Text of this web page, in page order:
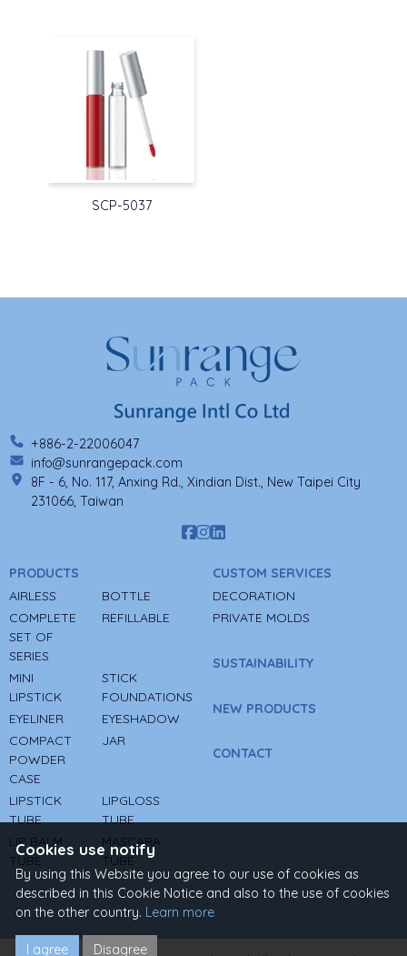
SCP-5037
Cookies use notify
By using this Website you agree to our use of cookies as
described in this Cookie Notice and also to the use of cookies
on the other country. Learn more
I agree Disagree
+886-2-22006047
info@sunrangepack.com
8F - 6, No. 117, Anxing Rd., Xindian Dist., New Taipei City
231066, Taiwan
PRODUCTS
AIRLESS
BOTTLE
COMPLETE
SET OF
SERIES
REFILLABLE
MINI
LIPSTICK
STICK
FOUNDATIONS
EYELINER
EYESHADOW
COMPACT
POWDER
CASE
JAR
LIPSTICK
TUBE
LIPGLOSS
TUBE
LIP BALM
TUBE
MASCARA
TUBE
CUSTOM SERVICES
DECORATION
PRIVATE MOLDS
SUSTAINABILITY
NEW PRODUCTS
CONTACT